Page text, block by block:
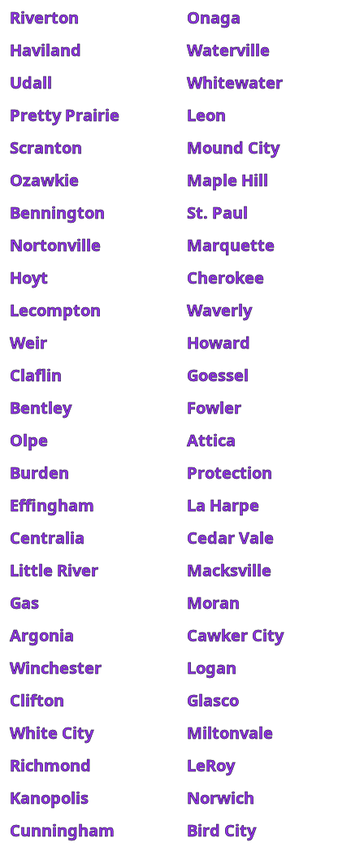
Riverton
Onaga
Haviland
Waterville
Udall
Whitewater
Pretty Prairie
Leon
Scranton
Mound City
Ozawkie
Maple Hill
Bennington
St. Paul
Nortonville
Marquette
Hoyt
Cherokee
Lecompton
Waverly
Weir
Howard
Claflin
Goessel
Bentley
Fowler
Olpe
Attica
Burden
Protection
Effingham
La Harpe
Centralia
Cedar Vale
Little River
Macksville
Gas
Moran
Argonia
Cawker City
Winchester
Logan
Clifton
Glasco
White City
Miltonvale
Richmond
LeRoy
Kanopolis
Norwich
Cunningham
Bird City